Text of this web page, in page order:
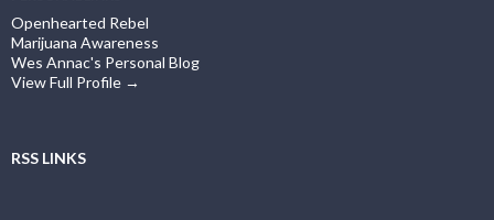
Openhearted Rebel
Marijuana Awareness
Wes Annac's Personal Blog
View Full Profile →
RSS LINKS